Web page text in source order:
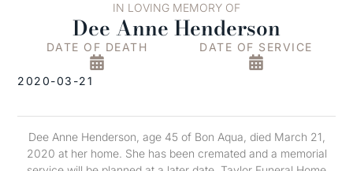
IN LOVING MEMORY OF
Dee Anne Henderson
DATE OF DEATH
2020-03-21
DATE OF SERVICE
Dee Anne Henderson, age 45 of Bon Aqua, died March 21,
2020 at her home. She has been cremated and a memorial